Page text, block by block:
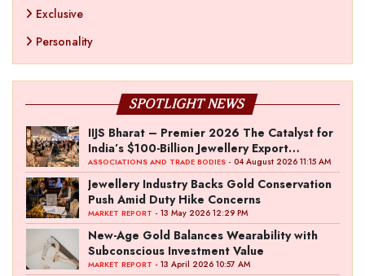
Exclusive
Personality
SPOTLIGHT NEWS
IIJS Bharat – Premier 2026 The Catalyst for
India’s $100-Billion Jewellery Export
Ambition
ASSOCIATIONS AND TRADE BODIES - 04 August 2026 11:15 AM
Jewellery Industry Backs Gold Conservation
Push Amid Duty Hike Concerns
MARKET REPORT - 13 May 2026 12:29 PM
New-Age Gold Balances Wearability with
Subconscious Investment Value
MARKET REPORT - 13 April 2026 10:57 AM